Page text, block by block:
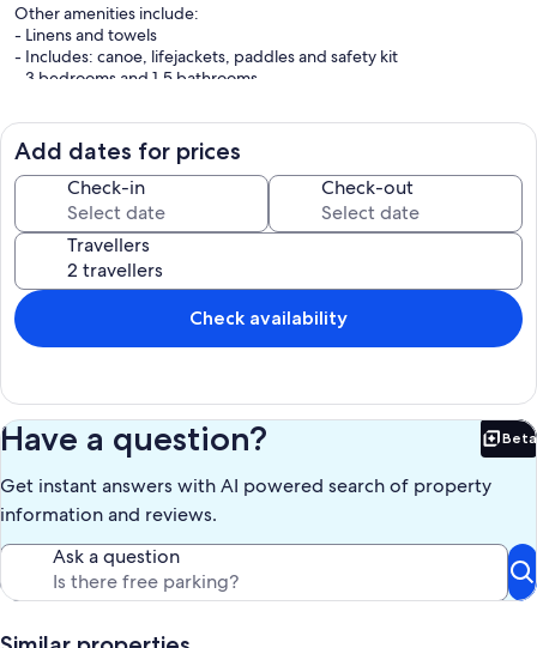
Other amenities include:
- Linens and towels
- Includes: canoe, lifejackets, paddles and safety kit
- 3 bedrooms and 1.5 bathrooms
- Fully stocked kitchen
- Free WIFI
- Gas BBQ
Our prices include all fees. No hidden fees.
Add dates for prices
Check-in Check-out
Travellers
Check availability
Have a question? Beta
Get instant answers with AI powered search of property
information and reviews.
Ask a question